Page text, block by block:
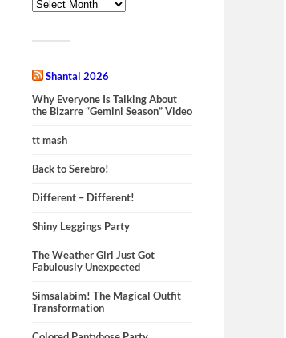
Shantal 2026
Why Everyone Is Talking About
the Bizarre “Gemini Season” Video
tt mash
Back to Serebro!
Different – Different!
Shiny Leggings Party
The Weather Girl Just Got
Fabulously Unexpected
Simsalabim! The Magical Outfit
Transformation